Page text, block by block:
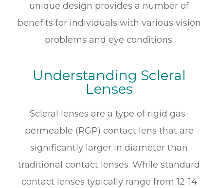
unique design provides a number of
benefits for individuals with various vision
problems and eye conditions.
Understanding Scleral
Lenses
Scleral lenses are a type of rigid gas-
permeable (RGP) contact lens that are
significantly larger in diameter than
traditional contact lenses. While standard
contact lenses typically range from 12-14